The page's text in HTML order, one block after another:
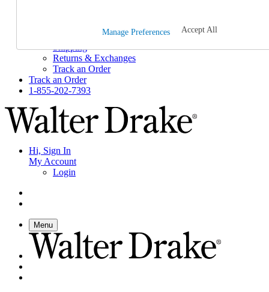
Help and Frequently Asked Questions
Shipping
Returns & Exchanges
Track an Order
Track an Order
1-855-202-7393
Hi, Sign In
My Account
Login
Menu
Manage Preferences Accept All